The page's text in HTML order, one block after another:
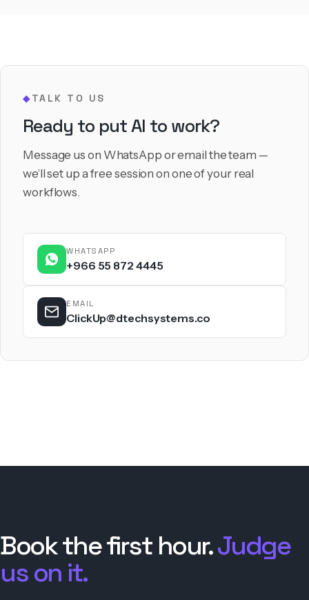
◆TALK TO US
Ready to put AI to work?
Message us on WhatsApp or email the team —
we’ll set up a free session on one of your real
workflows.
WHATSAPP
+966 55 872 4445
EMAIL
ClickUp@dtechsystems.co
Book the first hour.Judge
us on it.